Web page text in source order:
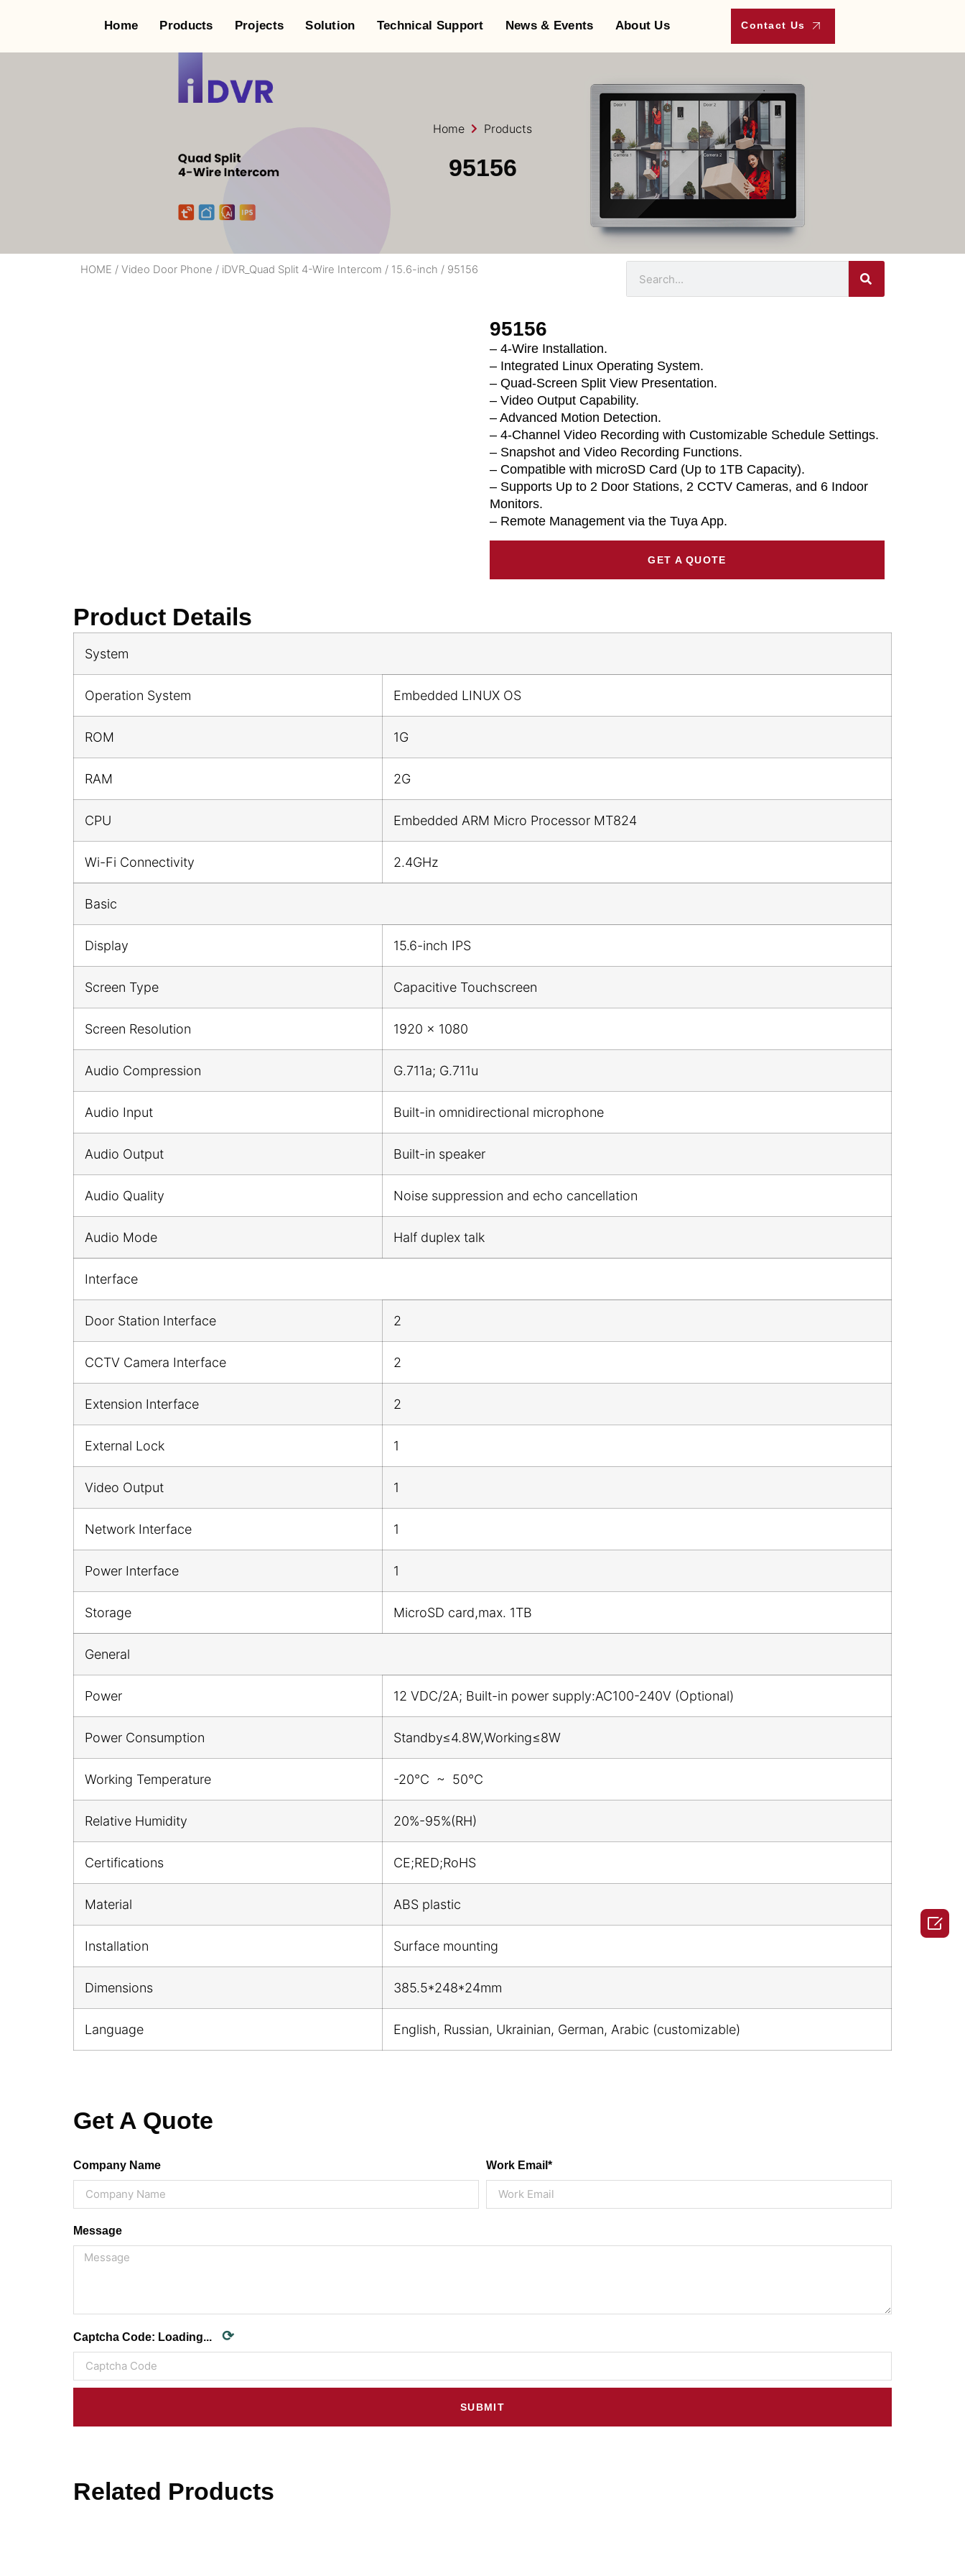
Home Products Projects Solution Technical Support News & Events About Us Contact Us
Home Products
95156
HOME / Video Door Phone / iDVR_Quad Split 4-Wire Intercom / 15.6-inch / 95156
95156
– 4-Wire Installation.
– Integrated Linux Operating System.
– Quad-Screen Split View Presentation.
– Video Output Capability.
– Advanced Motion Detection.
– 4-Channel Video Recording with Customizable Schedule Settings.
– Snapshot and Video Recording Functions.
– Compatible with microSD Card (Up to 1TB Capacity).
– Supports Up to 2 Door Stations, 2 CCTV Cameras, and 6 Indoor
Monitors.
– Remote Management via the Tuya App.
GET A QUOTE
Product Details
System
Operation System Embedded LINUX OS
ROM 1G
RAM 2G
CPU Embedded ARM Micro Processor MT824
Wi-Fi Connectivity 2.4GHz
Basic
Display 15.6-inch IPS
Screen Type Capacitive Touchscreen
Screen Resolution 1920 x 1080
Audio Compression G.711a; G.711u
Audio Input Built-in omnidirectional microphone
Audio Output Built-in speaker
Audio Quality Noise suppression and echo cancellation
Audio Mode Half duplex talk
Interface
Door Station Interface 2
CCTV Camera Interface 2
Extension Interface 2
External Lock 1
Video Output 1
Network Interface 1
Power Interface 1
Storage MicroSD card,max. 1TB
General
Power 12 VDC/2A; Built-in power supply:AC100-240V (Optional)
Power Consumption Standby≤4.8W,Working≤8W
Working Temperature -20℃ ~ 50℃
Relative Humidity 20%-95%(RH)
Certifications CE;RED;RoHS
Material ABS plastic
Installation Surface mounting
Dimensions 385.5*248*24mm
Language English, Russian, Ukrainian, German, Arabic (customizable)
Get A Quote
Company Name Work Email*
Message
Captcha Code: Loading... ⟳
SUBMIT
Related Products
